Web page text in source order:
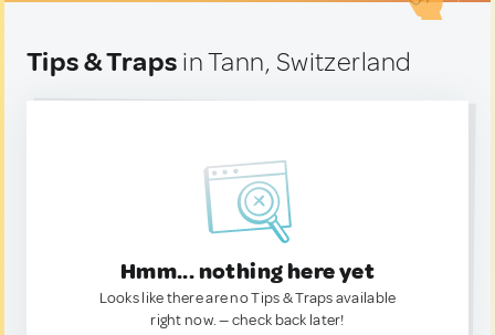
Tips & Traps in Tann, Switzerland
Hmm... nothing here yet
Looks like there are no Tips & Traps available
right now. — check back later!